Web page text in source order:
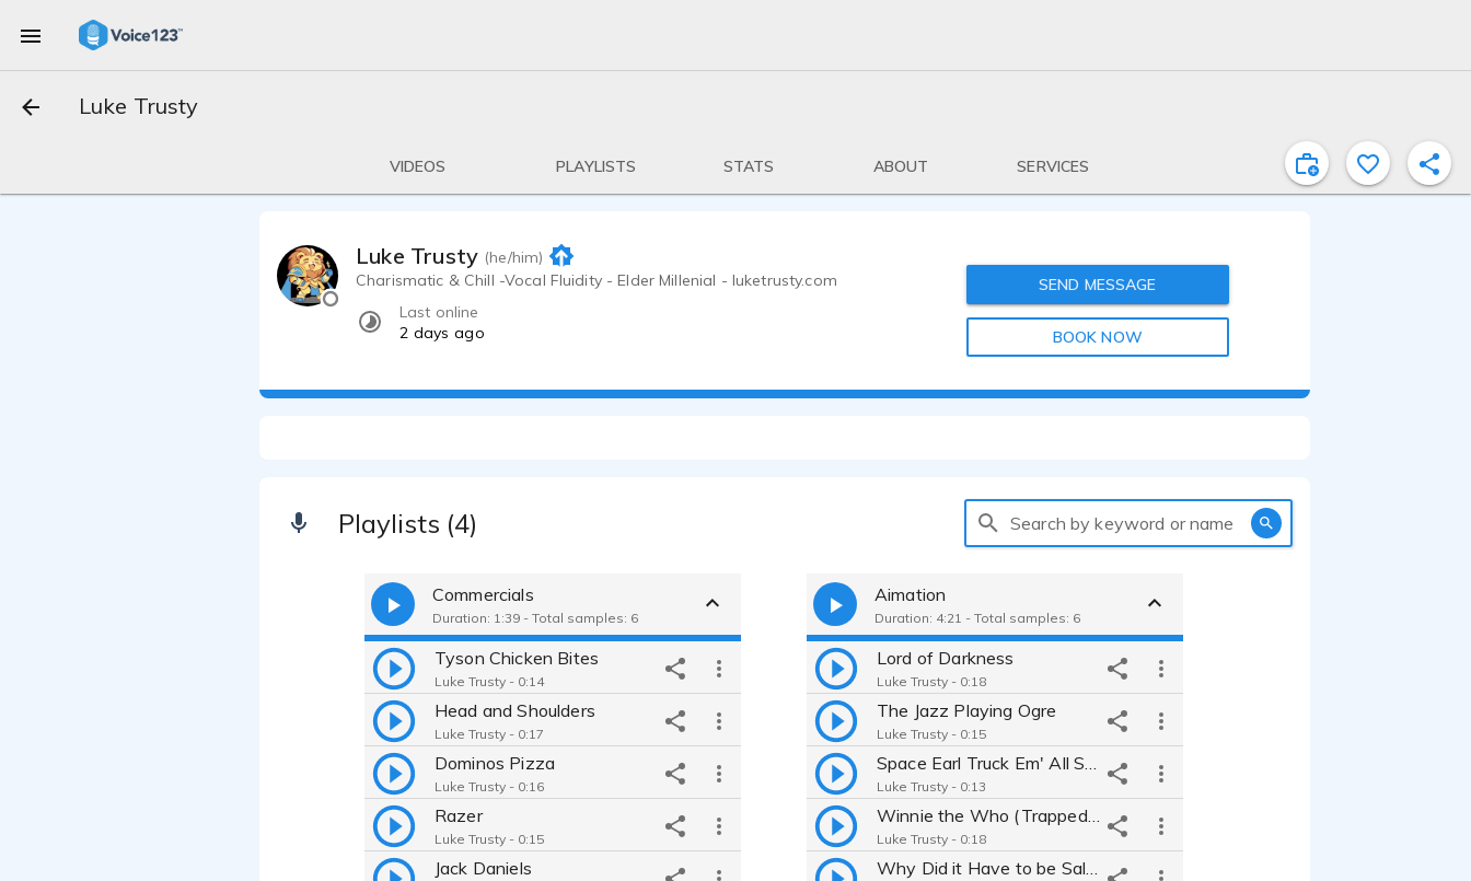
Luke Trusty
VIDEOS PLAYLISTS STATS ABOUT SERVICES
Luke Trusty (he/him)
Charismatic & Chill -Vocal Fluidity - Elder Millenial - luketrusty.com
Last online
2 days ago
SEND MESSAGE
BOOK NOW
Playlists (4) Search by keyword or name
Commercials
Duration: 1:39 - Total samples: 6
Tyson Chicken Bites
Luke Trusty - 0:14
Head and Shoulders
Luke Trusty - 0:17
Dominos Pizza
Luke Trusty - 0:16
Razer
Luke Trusty - 0:15
Jack Daniels
Aimation
Duration: 4:21 - Total samples: 6
Lord of Darkness
Luke Trusty - 0:18
The Jazz Playing Ogre
Luke Trusty - 0:15
Luke Trusty - 0:13
Luke Trusty - 0:18